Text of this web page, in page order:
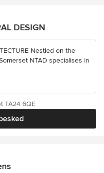
DESIGN
Nestled on the
NTAD specialises in
TA24 6QE